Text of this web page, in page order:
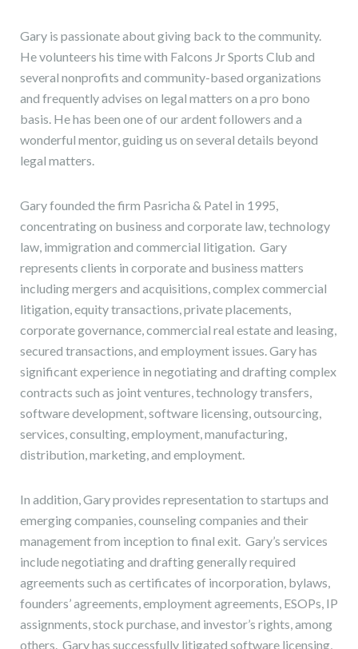
Gary is passionate about giving back to the community.
He volunteers his time with Falcons Jr Sports Club and
several nonprofits and community-based organizations
and frequently advises on legal matters on a pro bono
basis. He has been one of our ardent followers and a
wonderful mentor, guiding us on several details beyond
legal matters.
Gary founded the firm Pasricha & Patel in 1995,
concentrating on business and corporate law, technology
law, immigration and commercial litigation. Gary
represents clients in corporate and business matters
including mergers and acquisitions, complex commercial
litigation, equity transactions, private placements,
corporate governance, commercial real estate and leasing,
secured transactions, and employment issues. Gary has
significant experience in negotiating and drafting complex
contracts such as joint ventures, technology transfers,
software development, software licensing, outsourcing,
services, consulting, employment, manufacturing,
distribution, marketing, and employment.
In addition, Gary provides representation to startups and
emerging companies, counseling companies and their
management from inception to final exit. Gary’s services
include negotiating and drafting generally required
agreements such as certificates of incorporation, bylaws,
founders’ agreements, employment agreements, ESOPs, IP
assignments, stock purchase, and investor’s rights, among
others. Gary has successfully litigated software licensing,